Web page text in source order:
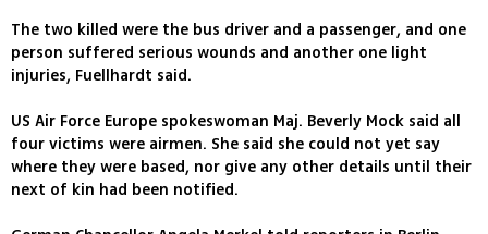
The two killed were the bus driver and a passenger, and one
person suffered serious wounds and another one light
injuries, Fuellhardt said.
US Air Force Europe spokeswoman Maj. Beverly Mock said all
four victims were airmen. She said she could not yet say
where they were based, nor give any other details until their
next of kin had been notified.